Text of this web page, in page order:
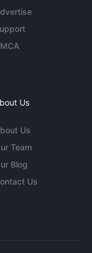
Us
Us
Team
Blog
Us